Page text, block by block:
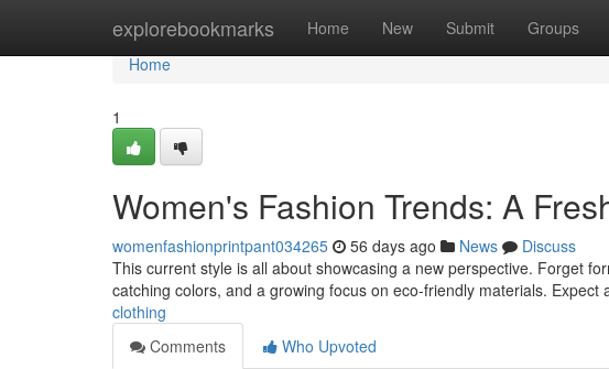
explorebookmarks Home New Submit Groups
Home
Home
1
Women's Fashion Trends: A
womenfashionprintpant034265 56 days ago News
Discuss
This current style is all about showcasing a new perspective. Forget
catching colors, and a growing focus on eco-friendly materials. Expect
clothing
Comments
Who Upvoted